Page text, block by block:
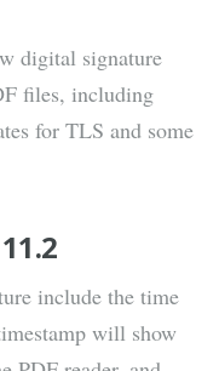
digital signature
files, including
for TLS and some
include the time
will show